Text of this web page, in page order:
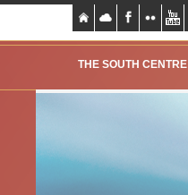
THE SOUTH CENTRE